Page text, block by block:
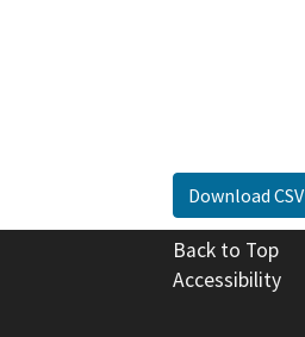
Download CSV
Back to Top
Accessibility